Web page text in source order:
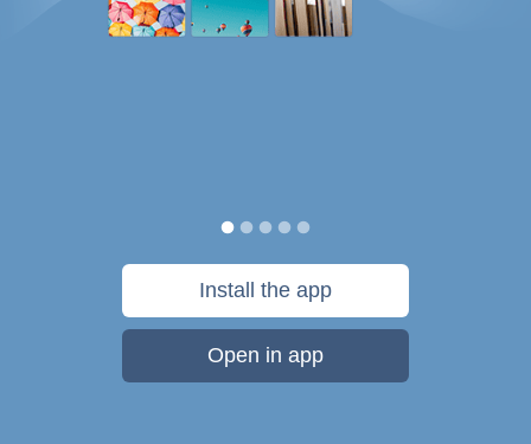
Install the app
Open in app